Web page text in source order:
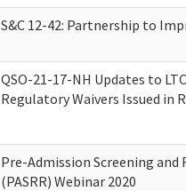
S&C 12-42: Partnership to
QSO-21-17-NH Updates to
Regulatory Waivers Issued in
Pre-Admission Screening and
(PASRR) Webinar 2020